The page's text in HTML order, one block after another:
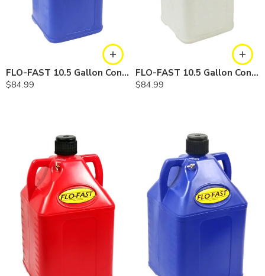
FLO-FAST 10.5 Gallon Container — Cerosine
$84.99
FLO-FAST 10.5 Gallon Container — Chemicals
$84.99